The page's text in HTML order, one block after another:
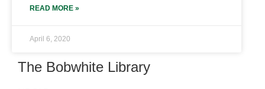
READ MORE »
April 6, 2020
The Bobwhite Library